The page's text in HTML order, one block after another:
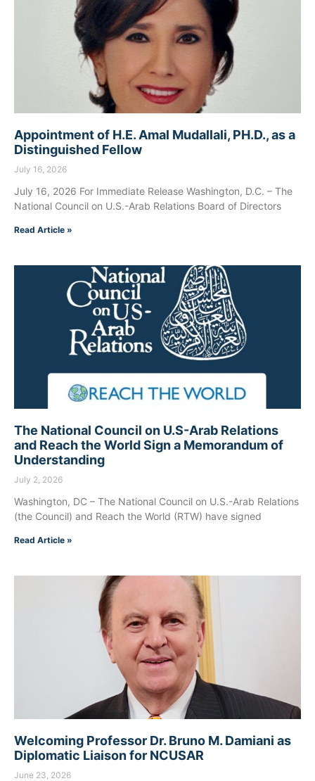
Appointment of H.E. Amal Mudallali, PH.D., as a
Distinguished Fellow
July 16, 2026
July 16, 2026 For Immediate Release Washington, D.C. – The
National Council on U.S.-Arab Relations Board of Directors
Read Article »
The National Council on U.S-Arab Relations
and Reach the World Sign a Memorandum of
Understanding
July 2, 2026
Washington, DC – The National Council on U.S.-Arab Relations
(the Council) and Reach the World (RTW) have signed
Read Article »
Welcoming Professor Dr. Bruno M. Damiani as
Diplomatic Liaison for NCUSAR
June 23, 2026